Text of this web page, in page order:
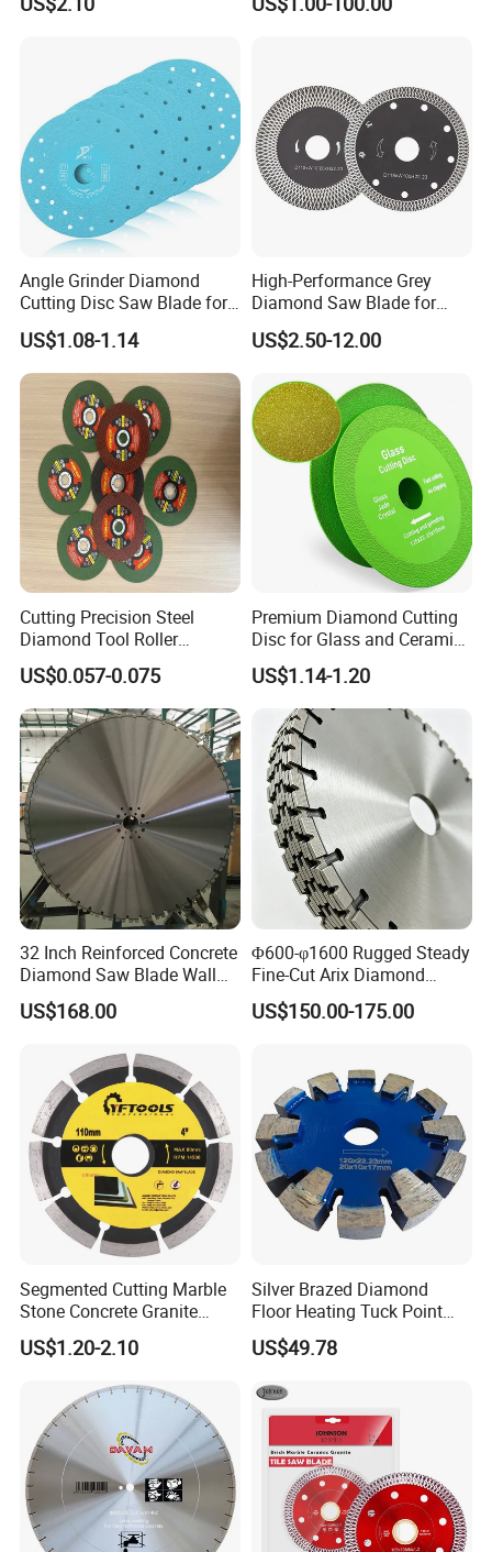
Stone Material Cutting
Blades Slitting Knife
Angle Grinder Diamond
Cutting Disc Saw Blade for
Stone Ceramic Tile
US$1.08-1.14
High-Performance Grey
Diamond Saw Blade for
Precision Cutting
US$2.50-12.00
Cutting Precision Steel
Diamond Tool Roller
Grinding Wheel Discs
US$0.057-0.075
Premium Diamond Cutting
Disc for Glass and Ceramic
Tiles
US$1.14-1.20
32 Inch Reinforced Concrete
Diamond Saw Blade Wall
Saw Blade Wall Cutting
Blade
US$168.00
Φ600-φ1600 Rugged Steady
Fine-Cut Arix Diamond
Circular Saw Blade for Rock
Cutting
US$150.00-175.00
Segmented Cutting Marble
Stone Concrete Granite
Material Circular Diamond
Saw Blade
US$1.20-2.10
Silver Brazed Diamond
Floor Heating Tuck Point
Blade
US$49.78